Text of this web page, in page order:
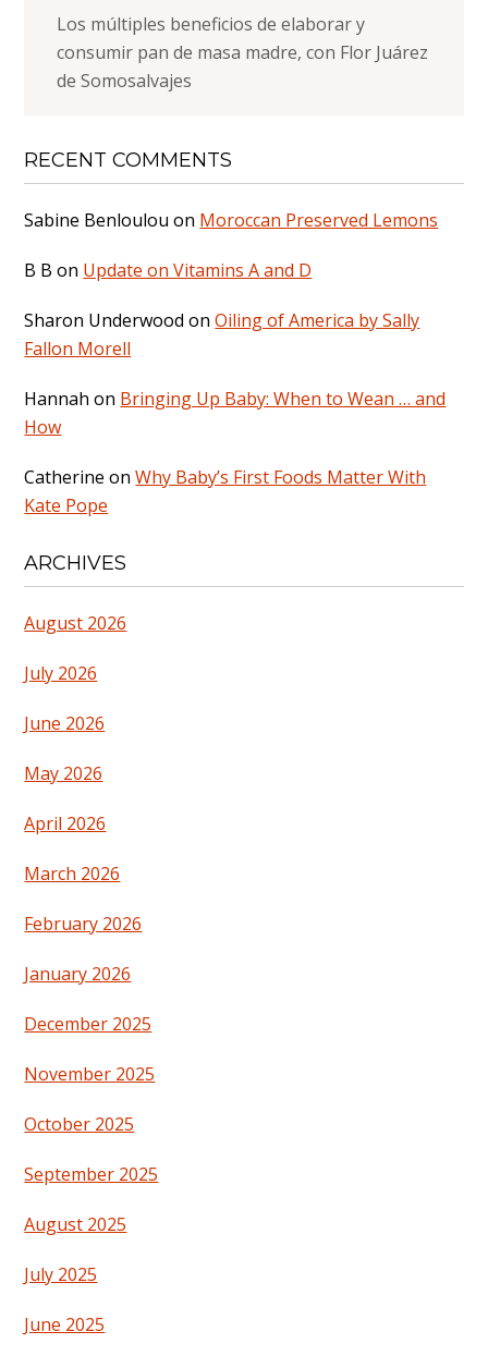
Los múltiples beneficios de elaborar y
consumir pan de masa madre, con Flor Juárez
de Somosalvajes
RECENT COMMENTS
Sabine Benloulou on Moroccan Preserved Lemons
B B on Update on Vitamins A and D
Sharon Underwood onOiling of America by Sally
Fallon Morell
Hannah on Bringing Up Baby: When to Wean … and
How
Catherine onWhy Baby’s First Foods Matter With
Kate Pope
ARCHIVES
August 2026
July 2026
June 2026
May 2026
April 2026
March 2026
February 2026
January 2026
December 2025
November 2025
October 2025
September 2025
August 2025
July 2025
June 2025